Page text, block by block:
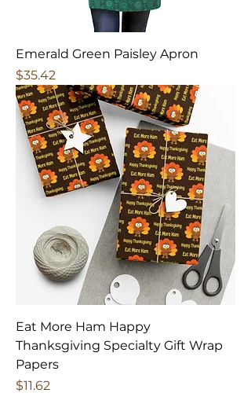
Emerald Green Paisley Apron
Price
$35.42
Eat More Ham Happy
Thanksgiving Specialty Gift Wrap
Papers
Price
$11.62